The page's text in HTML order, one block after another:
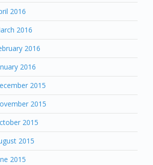
2016
2016
2016
2016
2015
2015
2015
2015
2015